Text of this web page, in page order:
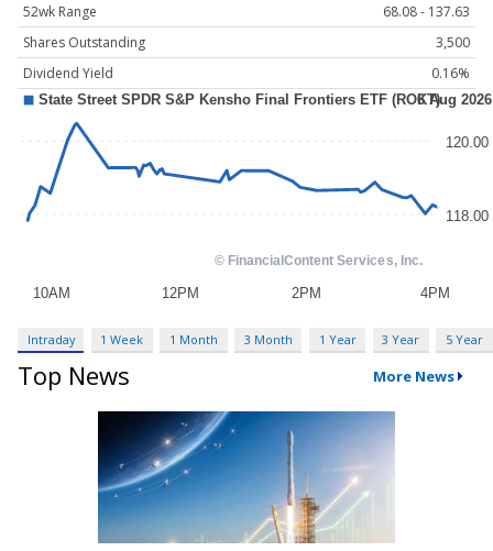
52wk Range
68.08 - 137.63
Shares Outstanding
3,500
Dividend Yield
0.16%
Intraday 1 Week 1 Month 3 Month 1 Year 3 Year 5 Year
Top News More News